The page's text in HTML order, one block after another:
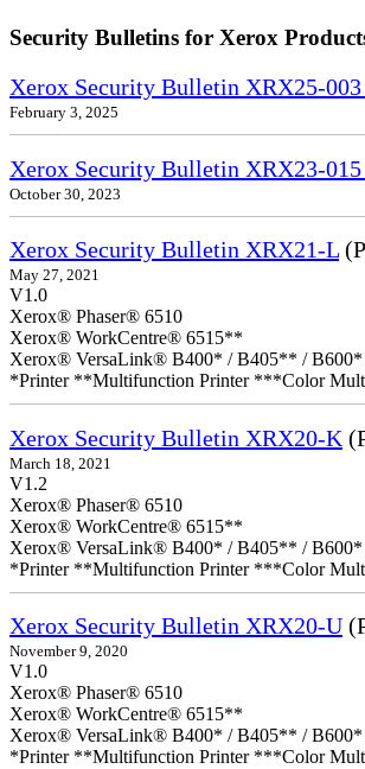
Security Bulletins for Xerox
Xerox Security Bulletin XRX25-
February 3, 2025
Xerox Security Bulletin XRX23-
October 30, 2023
Xerox Security Bulletin XRX21-L
May 27, 2021
V1.0
Xerox® Phaser® 6510
Xerox® WorkCentre® 6515**
Xerox® VersaLink® B400* / B405** /
*Printer **Multifunction Printer ***Color
Xerox Security Bulletin XRX20-K
March 18, 2021
V1.2
Xerox® Phaser® 6510
Xerox® WorkCentre® 6515**
Xerox® VersaLink® B400* / B405** /
*Printer **Multifunction Printer ***Color
Xerox Security Bulletin XRX20-U
November 9, 2020
V1.0
Xerox® Phaser® 6510
Xerox® WorkCentre® 6515**
Xerox® VersaLink® B400* / B405** /
*Printer **Multifunction Printer ***Color